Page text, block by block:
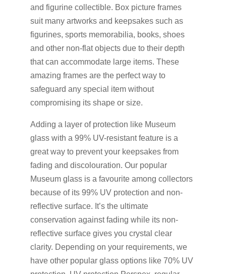
and figurine collectible. Box picture frames
suit many artworks and keepsakes such as
figurines, sports memorabilia, books, shoes
and other non-flat objects due to their depth
that can accommodate large items. These
amazing frames are the perfect way to
safeguard any special item without
compromising its shape or size.
Adding a layer of protection like Museum
glass with a 99% UV-resistant feature is a
great way to prevent your keepsakes from
fading and discolouration. Our popular
Museum glass is a favourite among collectors
because of its 99% UV protection and non-
reflective surface. It’s the ultimate
conservation against fading while its non-
reflective surface gives you crystal clear
clarity. Depending on your requirements, we
have other popular glass options like 70% UV